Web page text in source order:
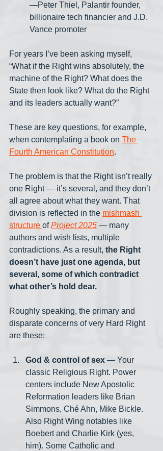
—Peter Thiel, Palantir founder,
billionaire tech financier and J.D.
Vance promoter
For years I’ve been asking myself,
“What if the Right wins absolutely, the
machine of the Right? What does the
State then look like? What do the Right
and its leaders actually want?”
These are key questions, for example,
when contemplating a book on The
Fourth American Constitution.
The problem is that the Right isn’t really
one Right — it’s several, and they don’t
all agree about what they want. That
division is reflected in the mishmash
structure of Project 2025 — many
authors and wish lists, multiple
contradictions. As a result, the Right
doesn’t have just one agenda, but
several, some of which contradict
what other’s hold dear.
Roughly speaking, the primary and
disparate concerns of very Hard Right
are these:
God & control of sex — Your
classic Religious Right. Power
centers include New Apostolic
Reformation leaders like Brian
Simmons, Ché Ahn, Mike Bickle.
Also Right Wing notables like
Boebert and Charlie Kirk (yes,
him). Some Catholic and